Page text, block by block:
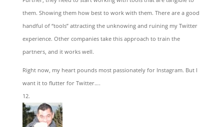
them. Showing them how best to work with them. There are a good
handful of “tools” attracting the unknowing and ruining my Twitter
experience. Other companies take this approach to train the
partners, and it works well.
Right now, my heart pounds most passionately for Instagram. But I
want it to flutter for Twitter….